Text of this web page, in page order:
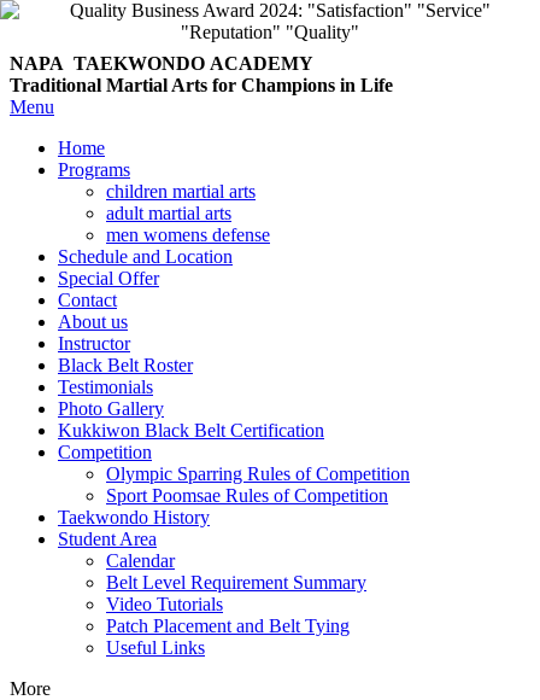
NAPA TAEKWONDO ACADEMY
Traditional Martial Arts for Champions in Life
Menu
Home
Programs
children martial arts
adult martial arts
men womens defense
Schedule and Location
Special Offer
Contact
About us
Instructor
Black Belt Roster
Testimonials
Photo Gallery
Kukkiwon Black Belt Certification
Competition
Olympic Sparring Rules of Competition
Sport Poomsae Rules of Competition
Taekwondo History
Student Area
Calendar
Belt Level Requirement Summary
Video Tutorials
Patch Placement and Belt Tying
Useful Links
More